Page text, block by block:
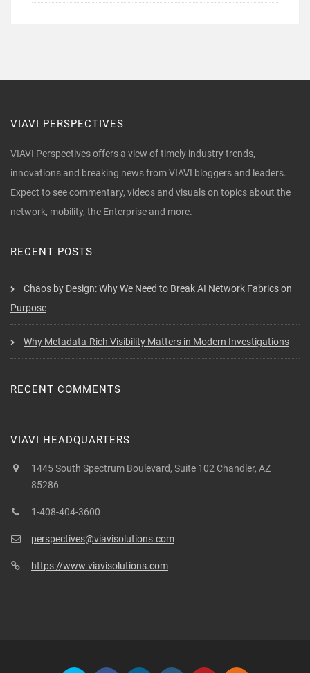
VIAVI PERSPECTIVES
VIAVI Perspectives offers a view of timely industry trends,
innovations and breaking news from VIAVI bloggers and leaders.
Expect to see commentary, videos and visuals on topics about the
network, mobility, the Enterprise and more.
RECENT POSTS
Chaos by Design: Why We Need to Break AI Network Fabrics on
Purpose
Why Metadata-Rich Visibility Matters in Modern Investigations
RECENT COMMENTS
VIAVI HEADQUARTERS
1445 South Spectrum Boulevard, Suite 102 Chandler, AZ
85286
1-408-404-3600
perspectives@viavisolutions.com
https://www.viavisolutions.com